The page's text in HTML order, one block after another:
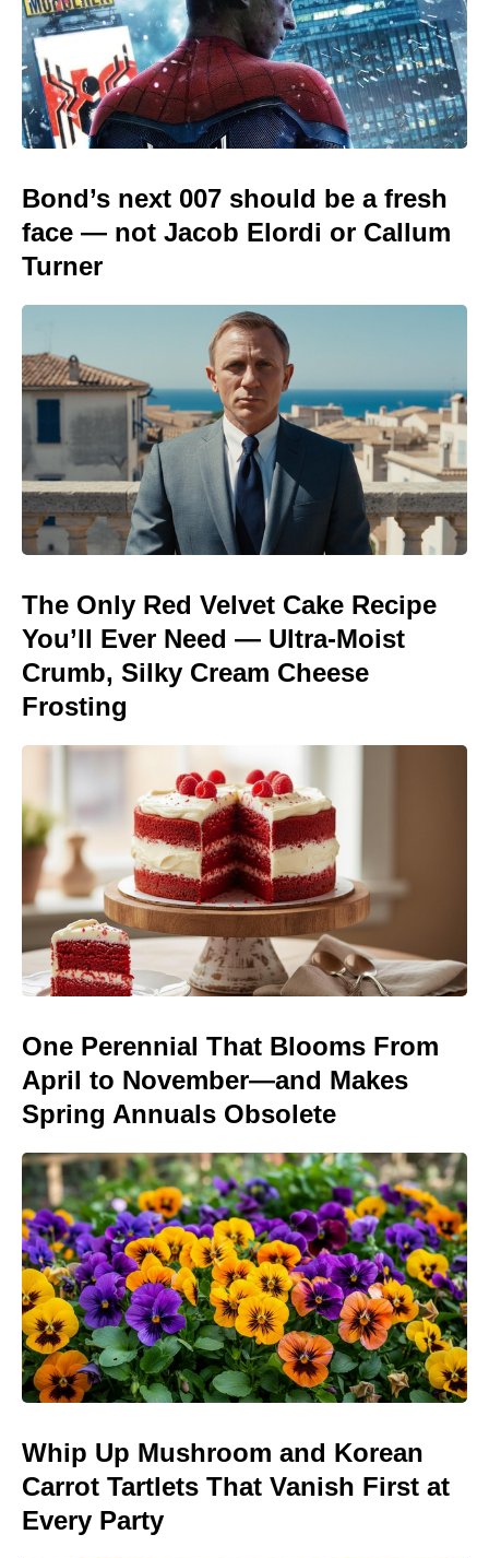
Bond’s next 007 should be a fresh
face — not Jacob Elordi or Callum
Turner
The Only Red Velvet Cake Recipe
You’ll Ever Need — Ultra-Moist
Crumb, Silky Cream Cheese
Frosting
One Perennial That Blooms From
April to November—and Makes
Spring Annuals Obsolete
Whip Up Mushroom and Korean
Carrot Tartlets That Vanish First at
Every Party